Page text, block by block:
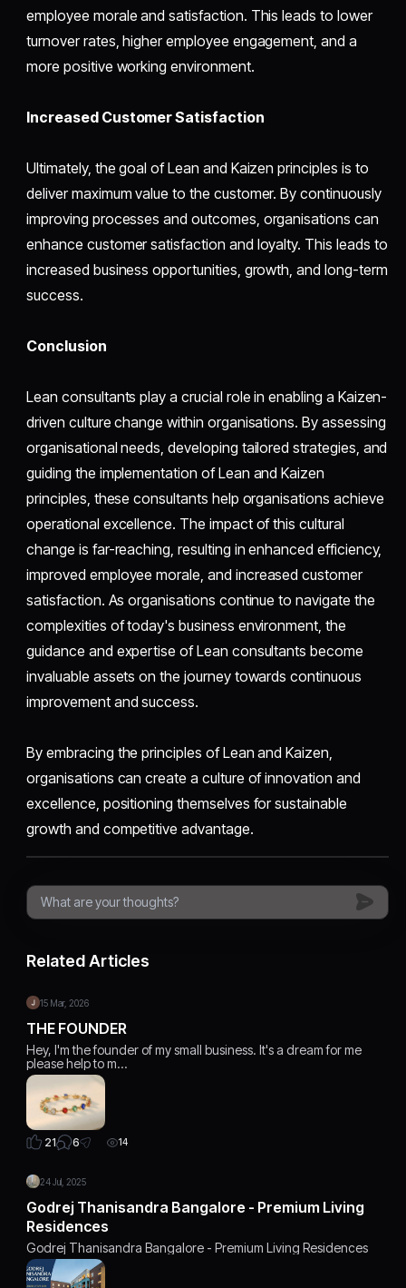
employee morale and satisfaction. This leads to lower
turnover rates, higher employee engagement, and a
more positive working environment.
Increased Customer Satisfaction
Ultimately, the goal of Lean and Kaizen principles is to
deliver maximum value to the customer. By continuously
improving processes and outcomes, organisations can
enhance customer satisfaction and loyalty. This leads to
increased business opportunities, growth, and long-term
success.
Conclusion
Lean consultants play a crucial role in enabling a Kaizen-
driven culture change within organisations. By assessing
organisational needs, developing tailored strategies, and
guiding the implementation of Lean and Kaizen
principles, these consultants help organisations achieve
operational excellence. The impact of this cultural
change is far-reaching, resulting in enhanced efficiency,
improved employee morale, and increased customer
satisfaction. As organisations continue to navigate the
complexities of today's business environment, the
guidance and expertise of Lean consultants become
invaluable assets on the journey towards continuous
improvement and success.
By embracing the principles of Lean and Kaizen,
organisations can create a culture of innovation and
excellence, positioning themselves for sustainable
growth and competitive advantage.
Related Articles
15 Mar, 2026
THE FOUNDER
Hey, I'm the founder of my small business. It's a dream for me
please help to m…
21 6 14
24 Jul, 2025
Godrej Thanisandra Bangalore - Premium Living
Residences
Godrej Thanisandra Bangalore - Premium Living Residences